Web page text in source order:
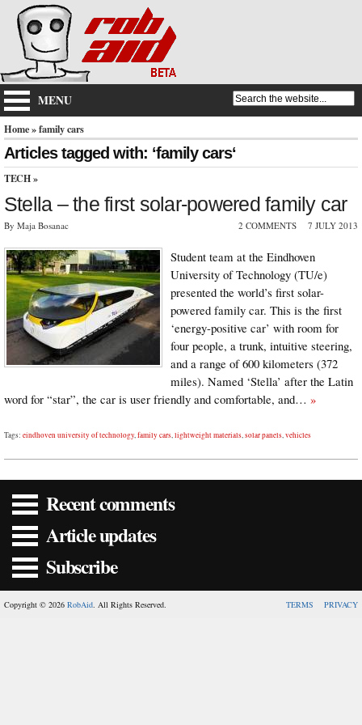
MENU
Home» family cars
Articles tagged with: ‘family cars‘
TECH »
Stella – the first solar-powered family car
By Maja Bosanac 2 COMMENTS 7 JULY 2013
Student team at the Eindhoven
University of Technology (TU/e)
presented the world’s first solar-
powered family car. This is the first
‘energy-positive car’ with room for
four people, a trunk, intuitive steering,
and a range of 600 kilometers (372
miles). Named ‘Stella’ after the Latin
word for “star”, the car is user friendly and comfortable, and… »
Tags: eindhoven university of technology,family cars,lightweight materials,solar panels,vehicles
Recent comments
Article updates
Subscribe
Copyright © 2026 RobAid. All Rights Reserved. TERMS PRIVACY